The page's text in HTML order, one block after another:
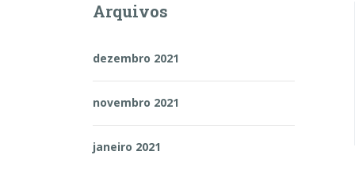
Arquivos
dezembro 2021
novembro 2021
janeiro 2021